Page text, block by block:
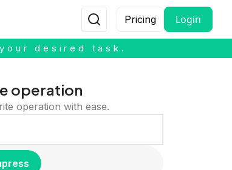
Pricing Login
desired task.
operation
operation with ease.